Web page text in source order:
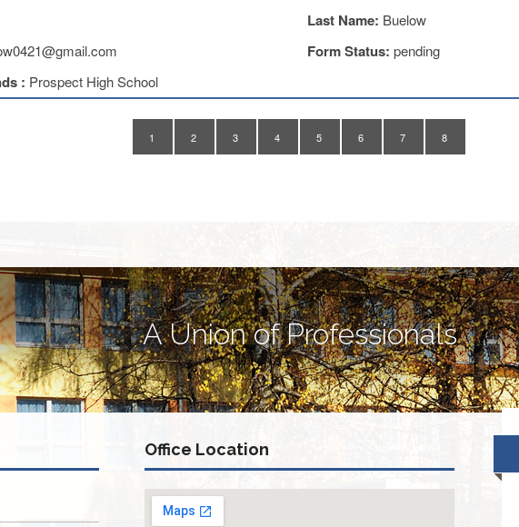
Last Name: Buelow
Form Status: pending
: Prospect High School
1 2 3 4 5 6 7 8
A Union of Professionals
Office Location